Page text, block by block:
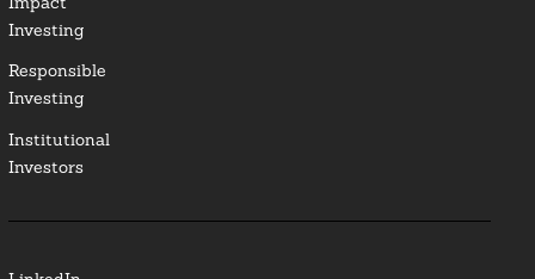
Investing
Responsible
Investing
Institutional
Investors